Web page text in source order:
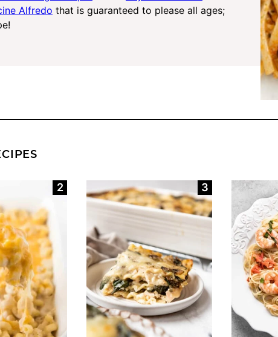
Alfredo that is guaranteed to please all ages;